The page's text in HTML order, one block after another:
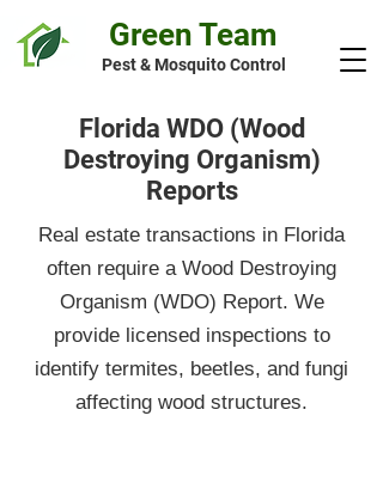
Green Team
Pest & Mosquito Control
Florida WDO (Wood
Destroying Organism)
Reports
Real estate transactions in Florida
often require a Wood Destroying
Organism (WDO) Report. We
provide licensed inspections to
identify termites, beetles, and fungi
affecting wood structures.